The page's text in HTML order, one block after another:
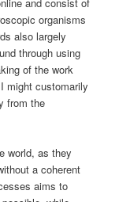
organisms
also largely
through using
of the work
might customarily
from the
world, as they
a coherent
aims to